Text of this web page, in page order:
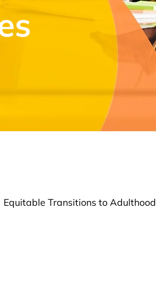
Equitable Transitions to Adulthood